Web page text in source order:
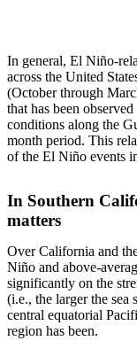
In general, El Niño-
across the United
(October through
that has been
conditions along the
month period. This
of the El Niño events
In Southern
matters
Over California and
Niño and above-
significantly on the
(i.e., the larger the sea
central equatorial
region has been.